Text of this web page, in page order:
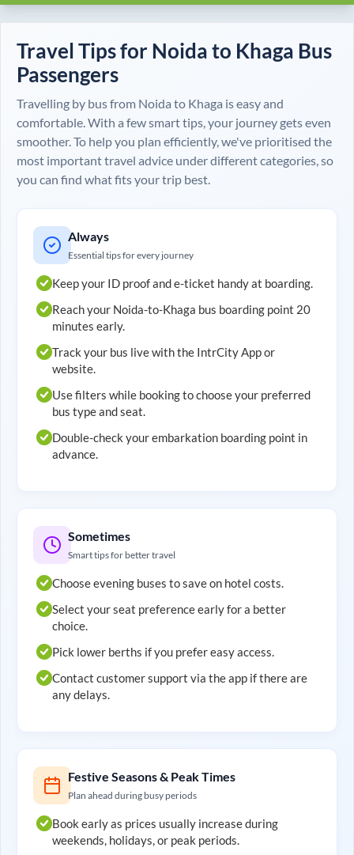
Travel Tips for Noida to Khaga Bus
Passengers
Travelling by bus from Noida to Khaga is easy and
comfortable. With a few smart tips, your journey gets even
smoother. To help you plan efficiently, we've prioritised the
most important travel advice under different categories, so
you can find what fits your trip best.
Always
Essential tips for every journey
Keep your ID proof and e-ticket handy at boarding.
Reach your Noida-to-Khaga bus boarding point 20
minutes early.
Track your bus live with the IntrCity App or
website.
Use filters while booking to choose your preferred
bus type and seat.
Double-check your embarkation boarding point in
advance.
Sometimes
Smart tips for better travel
Choose evening buses to save on hotel costs.
Select your seat preference early for a better
choice.
Pick lower berths if you prefer easy access.
Contact customer support via the app if there are
any delays.
Festive Seasons & Peak Times
Plan ahead during busy periods
Book early as prices usually increase during
weekends, holidays, or peak periods.